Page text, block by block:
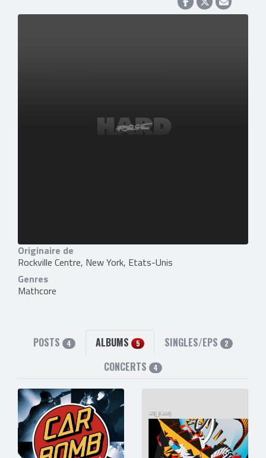
Originaire de
Rockville Centre, New York, Etats-Unis
Genres
Mathcore
POSTS 4 ALBUMS 5 SINGLES/EPS 2
CONCERTS 4